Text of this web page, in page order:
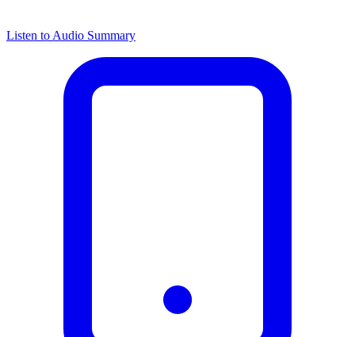
Listen to Audio Summary